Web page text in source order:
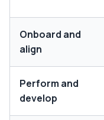
Onboard and
align
Perform and
develop